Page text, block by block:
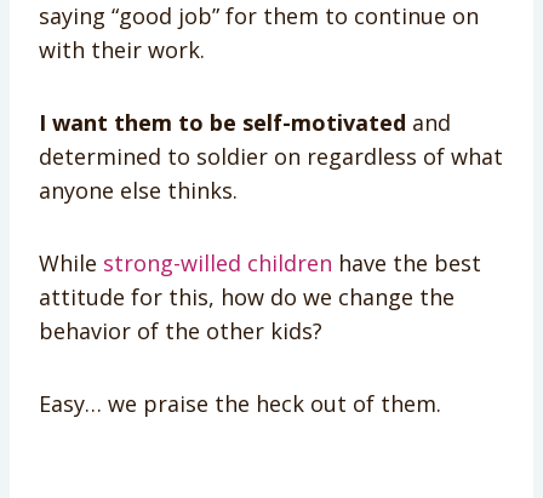
saying “good job” for them to continue on
with their work.
I want them to be self-motivated and
determined to soldier on regardless of what
anyone else thinks.
While strong-willed children have the best
attitude for this, how do we change the
behavior of the other kids?
Easy… we praise the heck out of them.